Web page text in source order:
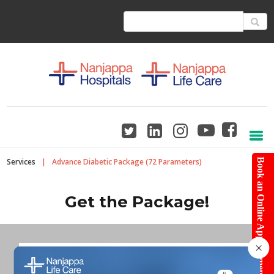
Book an Online Appointment
Services | Advance Diabetic Package (72 Parameters)
Get the Package!
×